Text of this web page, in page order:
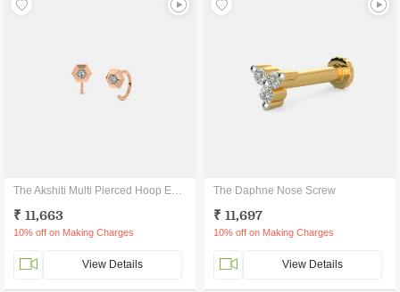
The Akshiti Multi Pierced Hoop Earrings
₹ 11,663
10% off on Making Charges
View Details
The Daphne Nose Screw
₹ 11,697
10% off on Making Charges
View Details